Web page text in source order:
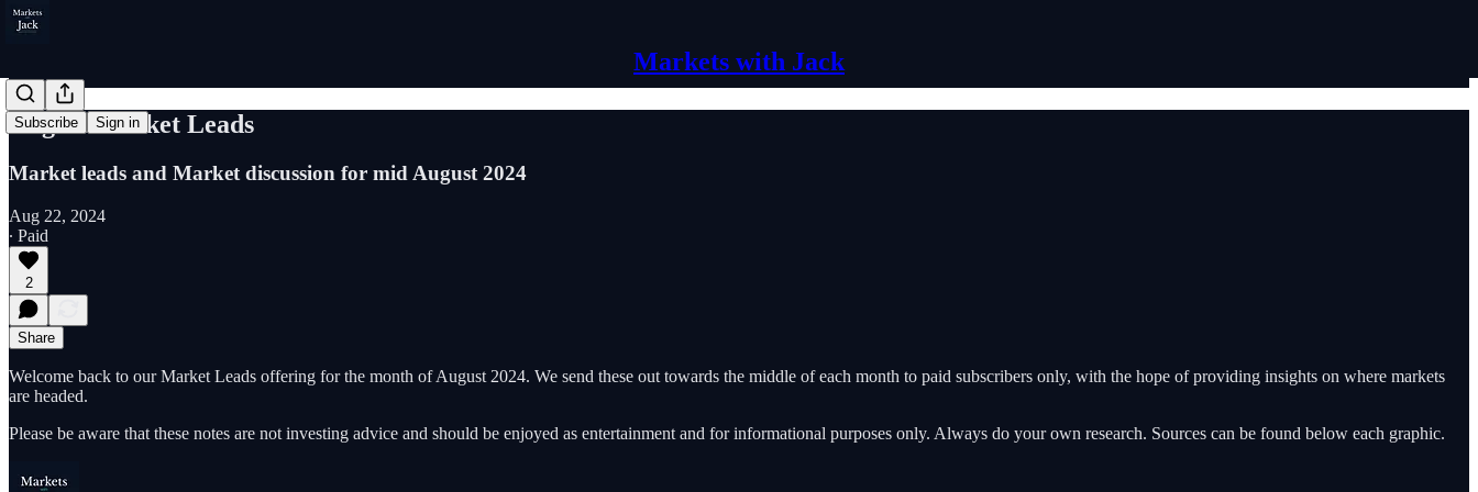
Markets with Jack
Subscribe Sign in
August Market Leads
Market leads and Market discussion for mid August 2024
Aug 22, 2024
∙ Paid
2
Share
Welcome back to our Market Leads offering for the month of August 2024. We send these out towards the middle of each month to paid subscribers only, with the hope of providing insights on where markets
are headed.
Please be aware that these notes are not investing advice and should be enjoyed as entertainment and for informational purposes only. Always do your own research. Sources can be found below each graphic.